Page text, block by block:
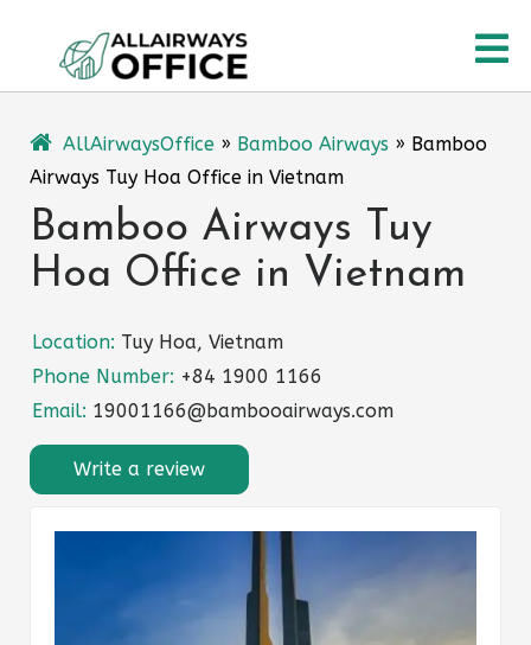
content
AllAirwaysOffice » Bamboo Airways » Bamboo
Airways Tuy Hoa Office in Vietnam
Bamboo Airways Tuy
Hoa Office in Vietnam
Location: Tuy Hoa, Vietnam
Phone Number: +84 1900 1166
Email: 19001166@bambooairways.com
Write a review